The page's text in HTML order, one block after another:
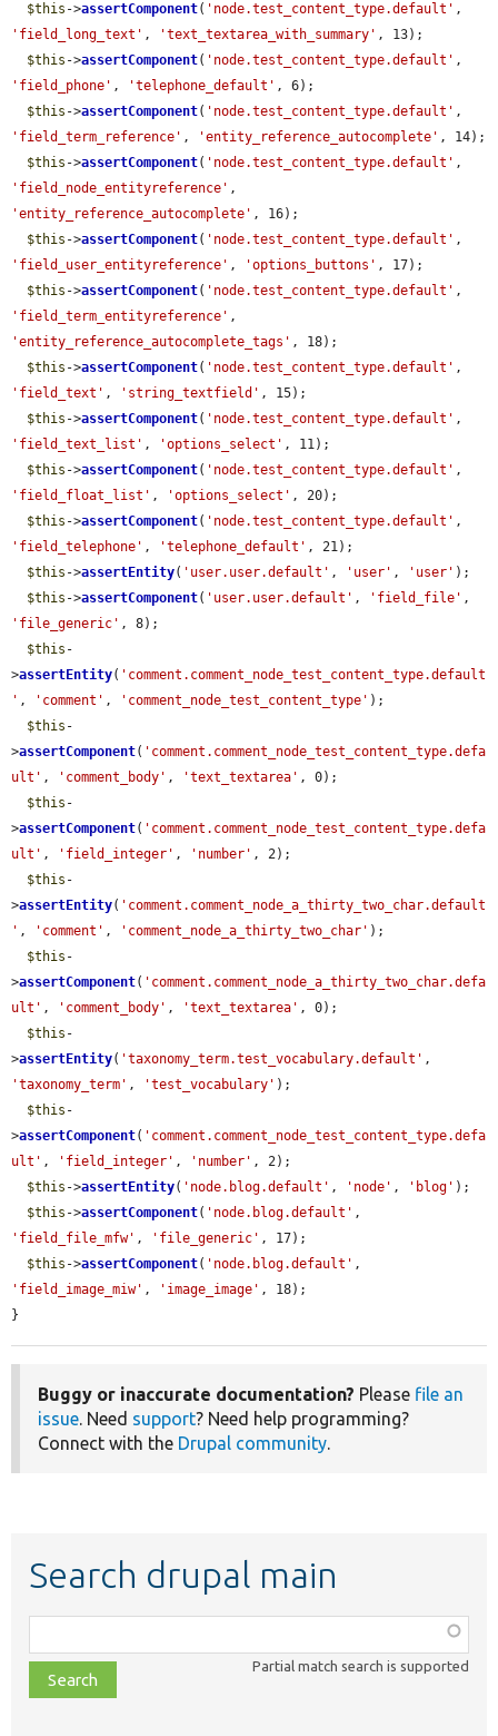
$this ->assertComponent( 'node.test_content_type.default'
'field_long_text' , 'text_textarea_with_summary' , 13);
$this ->assertComponent( 'node.test_content_type.default'
'field_phone' , 'telephone_default' , 6);
$this ->assertComponent( 'node.test_content_type.default'
'field_term_reference' , 'entity_reference_autocomplete' , 14);
$this ->assertComponent( 'node.test_content_type.default'
'field_node_entityreference'
'entity_reference_autocomplete' , 16);
$this ->assertComponent( 'node.test_content_type.default'
'field_user_entityreference' , 'options_buttons' , 17);
$this ->assertComponent( 'node.test_content_type.default'
'field_term_entityreference'
'entity_reference_autocomplete_tags' , 18);
$this ->assertComponent( 'node.test_content_type.default'
'field_text' , 'string_textfield' , 15);
$this ->assertComponent( 'node.test_content_type.default'
'field_text_list' , 'options_select' , 11);
$this ->assertComponent( 'node.test_content_type.default'
'field_float_list' , 'options_select' , 20);
$this ->assertComponent( 'node.test_content_type.default'
'field_telephone' , 'telephone_default' , 21);
$this ->assertEntity( 'user.user.default' , 'user' , 'user' );
$this ->assertComponent( 'user.user.default' , 'field_file'
'file_generic' , 8);
$this -
>assertEntity( 'comment.comment_node_test_content_type.default
' , 'comment' , 'comment_node_test_content_type' );
$this -
>assertComponent( 'comment.comment_node_test_content_type.defa
ult' , 'comment_body' , 'text_textarea' , 0);
$this -
>assertComponent( 'comment.comment_node_test_content_type.defa
ult' , 'field_integer' , 'number' , 2);
$this -
>assertEntity( 'comment.comment_node_a_thirty_two_char.default
' , 'comment' , 'comment_node_a_thirty_two_char' );
$this -
>assertComponent( 'comment.comment_node_a_thirty_two_char.defa
ult' , 'comment_body' , 'text_textarea' , 0);
$this -
>assertEntity( 'taxonomy_term.test_vocabulary.default'
'taxonomy_term' , 'test_vocabulary' );
$this -
>assertComponent( 'comment.comment_node_test_content_type.defa
ult' , 'field_integer' , 'number' , 2);
$this ->assertEntity( 'node.blog.default' , 'node' , 'blog' );
$this ->assertComponent( 'node.blog.default'
'field_file_mfw' , 'file_generic' , 17);
$this ->assertComponent( 'node.blog.default'
'field_image_miw' , 'image_image' , 18);
}
Buggy or inaccurate documentation? Please file an
issue. Need support? Need help programming?
Connect with the Drupal community.
Search drupal main
class,
file,
topic,
Partial match search is supported